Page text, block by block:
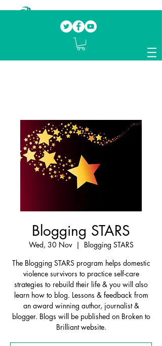
mentoring fellow survivors to recover, heal
and rebuild their lives
Blogging STARS
Wed, 30 Nov
  |
Blogging STARS
The Blogging STARS program helps domestic
violence survivors to practice self-care
strategies to rebuild their life & you will also
learn how to blog. Lessons & feedback from
an award winning author, journalist &
blogger. Blogs will be published on Broken to
Brilliant website.